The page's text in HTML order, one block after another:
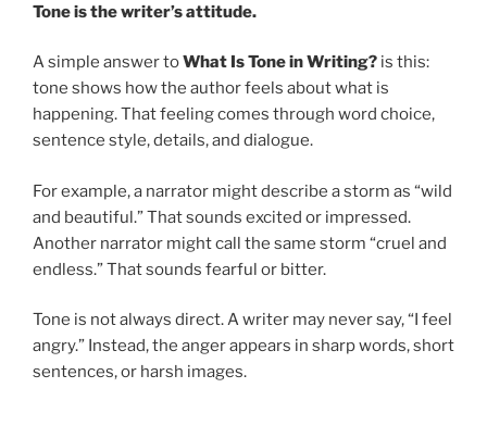
Tone is the writer’s attitude.
A simple answer toWhat Is Tone in Writing? is this:
tone shows how the author feels about what is
happening. That feeling comes through word choice,
sentence style, details, and dialogue.
For example, a narrator might describe a storm as “wild
and beautiful.” That sounds excited or impressed.
Another narrator might call the same storm “cruel and
endless.” That sounds fearful or bitter.
Tone is not always direct. A writer may never say, “I feel
angry.” Instead, the anger appears in sharp words, short
sentences, or harsh images.